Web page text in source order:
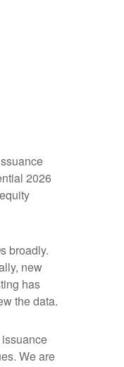
2026
broadly.
new
has
the data.
We are